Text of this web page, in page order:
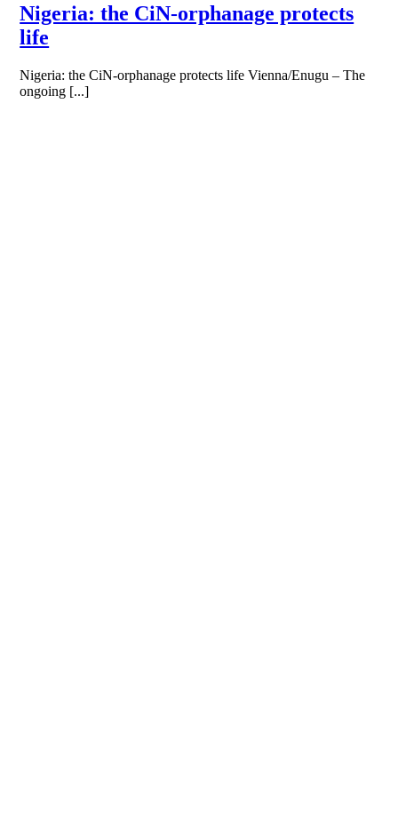
Nigeria: the CiN-orphanage protects
life
Nigeria: the CiN-orphanage protects life Vienna/Enugu – The
ongoing [...]